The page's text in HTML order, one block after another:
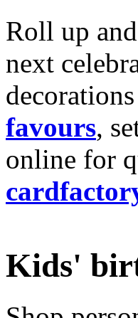
Roll up
next
favours,
online for
Kids'